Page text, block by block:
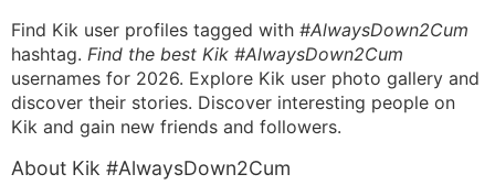
Find Kik user profiles tagged with #AlwaysDown2Cum
hashtag. Find the best Kik #AlwaysDown2Cum
usernames for 2026. Explore Kik user photo gallery and
discover their stories. Discover interesting people on
Kik and gain new friends and followers.
About Kik #AlwaysDown2Cum